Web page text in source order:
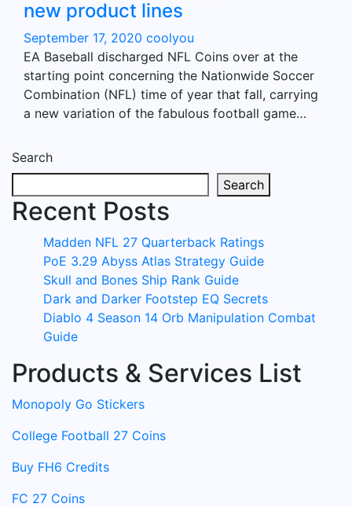
new product lines
September 17, 2020 coolyou
EA Baseball discharged NFL Coins over at the
starting point concerning the Nationwide Soccer
Combination (NFL) time of year that fall, carrying
a new variation of the fabulous football game…
Search
Search
Recent Posts
Madden NFL 27 Quarterback Ratings
PoE 3.29 Abyss Atlas Strategy Guide
Skull and Bones Ship Rank Guide
Dark and Darker Footstep EQ Secrets
Diablo 4 Season 14 Orb Manipulation Combat
Guide
Products & Services List
Monopoly Go Stickers
College Football 27 Coins
Buy FH6 Credits
FC 27 Coins